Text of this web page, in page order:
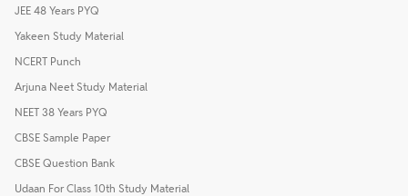
JEE 48 Years PYQ
Yakeen Study Material
NCERT Punch
Arjuna Neet Study Material
NEET 38 Years PYQ
CBSE Sample Paper
CBSE Question Bank
Udaan For Class 10th Study Material